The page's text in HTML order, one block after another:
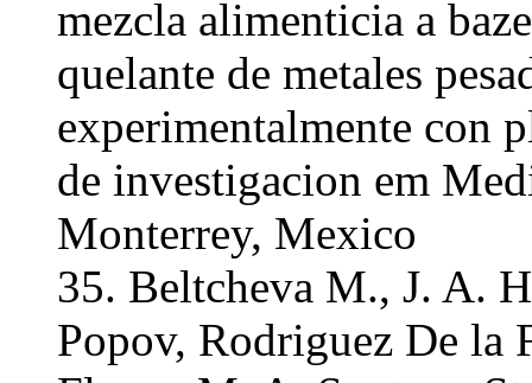
mezcla alimenticia a
quelante de metales
experimentalmente con
de investigacion em
Monterrey, Mexico
35. Beltcheva M., J. A.
Popov, Rodriguez De la